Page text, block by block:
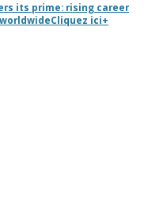
its prime: rising career
Cliquez ici+